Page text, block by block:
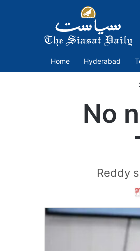
Home Hyderabad
No
Reddy